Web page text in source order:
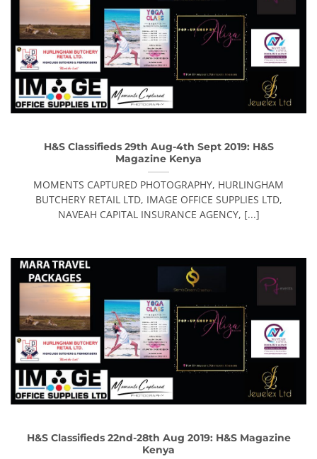
H&S Classifieds 29th Aug-4th Sept 2019: H&S
Magazine Kenya
MOMENTS CAPTURED PHOTOGRAPHY, HURLINGHAM
BUTCHERY RETAIL LTD, IMAGE OFFICE SUPPLIES LTD,
NAVEAH CAPITAL INSURANCE AGENCY, [...]
H&S Classifieds 22nd-28th Aug 2019: H&S Magazine
Kenya